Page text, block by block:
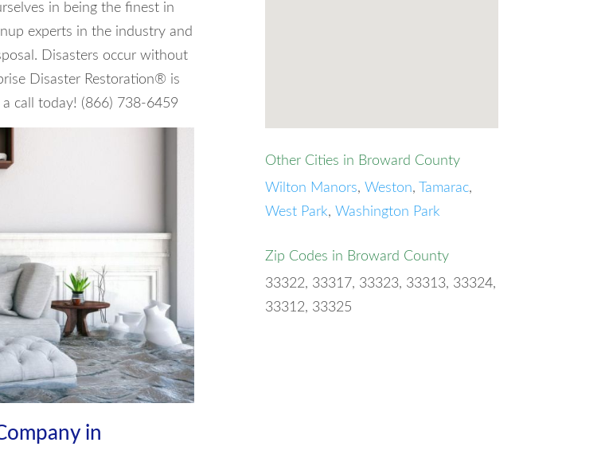
in being the finest in
experts in the industry and
Disasters occur without
Disaster Restoration® is
call today! (866) 738-6459
in
Other Cities in Broward County
Wilton Manors,Weston, Tamarac,
West Park,Washington Park
Zip Codes in Broward County
33322, 33317, 33323, 33313, 33324,
33312, 33325